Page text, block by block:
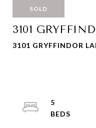
SOLD
3101
3101 GRYFFINDOR
5